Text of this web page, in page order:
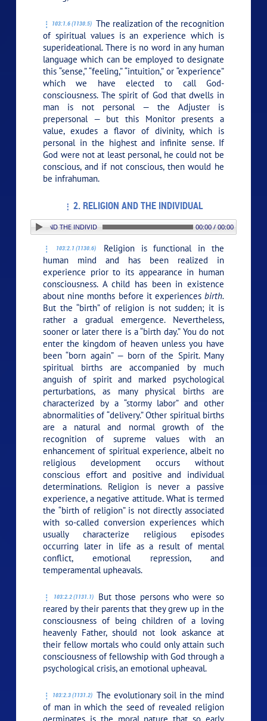
103:1.6 (1130.5) The realization of the recognition
of spiritual values is an experience which is
superideational. There is no word in any human
language which can be employed to designate
this “sense,” “feeling,” “intuition,” or “experience”
which we have elected to call God-
consciousness. The spirit of God that dwells in
man is not personal — the Adjuster is
prepersonal — but this Monitor presents a
value, exudes a flavor of divinity, which is
personal in the highest and infinite sense. If
God were not at least personal, he could not be
conscious, and if not conscious, then would he
be infrahuman.
2. RELIGION AND THE INDIVIDUAL
AND THE INDIVIDUAL 00:00 / 00:00
103:2.1 (1130.6)
Religion is functional in the
human mind and has been realized in
experience prior to its appearance in human
consciousness. A child has been in existence
about nine months before it experiences birth.
But the “birth” of religion is not sudden; it is
rather a gradual emergence. Nevertheless,
sooner or later there is a “birth day.” You do not
enter the kingdom of heaven unless you have
been “born again” — born of the Spirit. Many
spiritual births are accompanied by much
anguish of spirit and marked psychological
perturbations, as many physical births are
characterized by a “stormy labor” and other
abnormalities of “delivery.” Other spiritual births
are a natural and normal growth of the
recognition of supreme values with an
enhancement of spiritual experience, albeit no
religious development occurs without
conscious effort and positive and individual
determinations. Religion is never a passive
experience, a negative attitude. What is termed
the “birth of religion” is not directly associated
with so-called conversion experiences which
usually characterize religious episodes
occurring later in life as a result of mental
conflict, emotional repression, and
temperamental upheavals.
103:2.2 (1131.1)
But those persons who were so
reared by their parents that they grew up in the
consciousness of being children of a loving
heavenly Father, should not look askance at
their fellow mortals who could only attain such
consciousness of fellowship with God through a
psychological crisis, an emotional upheaval.
103:2.3 (1131.2) The evolutionary soil in the mind
of man in which the seed of revealed religion